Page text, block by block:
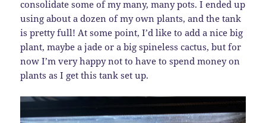
consolidate some of my many, many pots. I ended up
using about a dozen of my own plants, and the tank
is pretty full! At some point, I’d like to add a nice big
plant, maybe a jade or a big spineless cactus, but for
now I’m very happy not to have to spend money on
plants as I get this tank set up.